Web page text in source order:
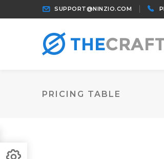
SUPPORT@NINZIO.COM
PRICING TABLE